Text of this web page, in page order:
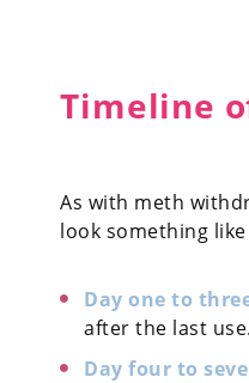
Timeline
As with meth
look something
Day one to
after the last
Day four to